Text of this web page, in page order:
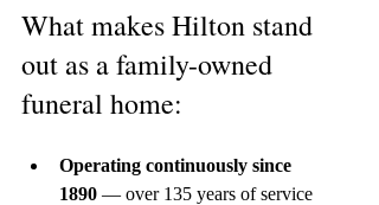
What makes Hilton stand
out as a family-owned
funeral home:
Operating continuously since
1890 — over 135 years of service